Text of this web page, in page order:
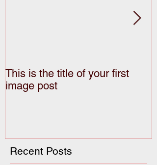
This is the title of your first
image post
Recent Posts